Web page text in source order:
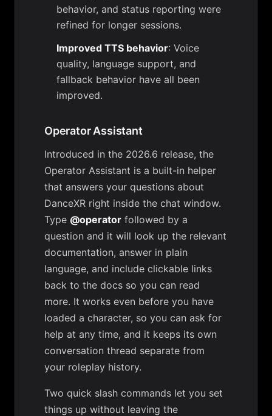
behavior, and status reporting were
refined for longer sessions.
Improved TTS behavior: Voice
quality, language support, and
fallback behavior have all been
improved.
Operator Assistant
Introduced in the 2026.6 release, the
Operator Assistant is a built-in helper
that answers your questions about
DanceXR right inside the chat window.
Type @operator followed by a
question and it will look up the relevant
documentation, answer in plain
language, and include clickable links
back to the docs so you can read
more. It works even before you have
loaded a character, so you can ask for
help at any time, and it keeps its own
conversation thread separate from
your roleplay history.
Two quick slash commands let you set
things up without leaving the